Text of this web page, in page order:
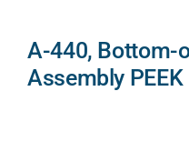
A-440, Bottom-
Assembly